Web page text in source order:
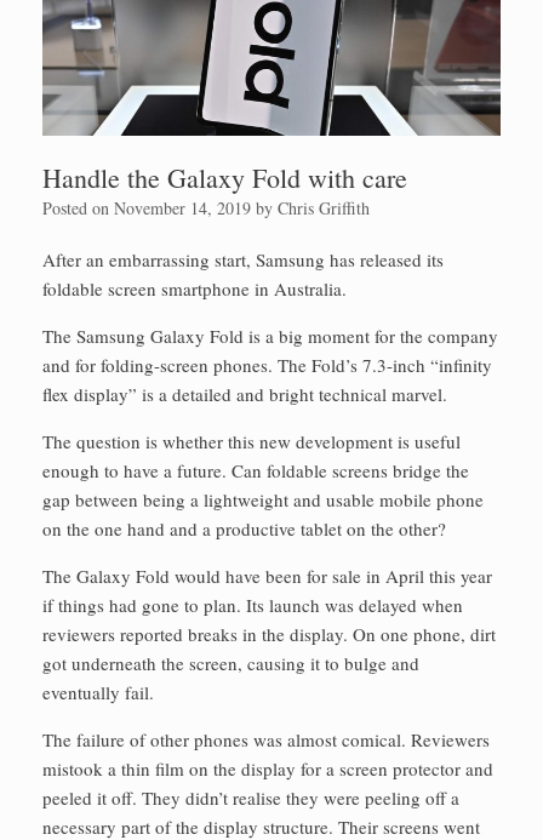
Handle the Galaxy Fold with care
Posted on November 14, 2019 by Chris Griffith
After an embarrassing start, Samsung has released its
foldable screen smartphone in Australia.
The Samsung Galaxy Fold is a big moment for the company
and for folding-screen phones. The Fold’s 7.3-inch “infinity
flex display” is a detailed and bright technical marvel.
The question is whether this new development is useful
enough to have a future. Can foldable screens bridge the
gap between being a lightweight and usable mobile phone
on the one hand and a productive tablet on the other?
The Galaxy Fold would have been for sale in April this year
if things had gone to plan. Its launch was delayed when
reviewers reported breaks in the display. On one phone, dirt
got underneath the screen, causing it to bulge and
eventually fail.
The failure of other phones was almost comical. Reviewers
mistook a thin film on the display for a screen protector and
peeled it off. They didn’t realise they were peeling off a
necessary part of the display structure. Their screens went